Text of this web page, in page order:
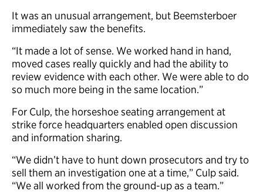
It was an unusual arrangement, but Beemsterboer
immediately saw the benefits.
“It made a lot of sense. We worked hand in hand,
moved cases really quickly and had the ability to
review evidence with each other. We were able to do
so much more being in the same location.”
For Culp, the horseshoe seating arrangement at
strike force headquarters enabled open discussion
and information sharing.
“We didn’t have to hunt down prosecutors and try to
sell them an investigation one at a time,” Culp said.
“We all worked from the ground-up as a team.”